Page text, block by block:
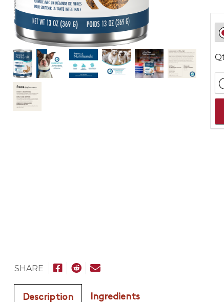
SHARE
Description Ingredients